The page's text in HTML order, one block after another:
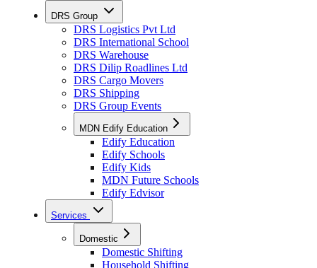
DRS Group
DRS Logistics Pvt Ltd
DRS International School
DRS Warehouse
DRS Dilip Roadlines Ltd
DRS Cargo Movers
DRS Shipping
DRS Group Events
MDN Edify Education
Edify Education
Edify Schools
Edify Kids
MDN Future Schools
Edify Edvisor
Services
Domestic
Domestic Shifting
Household Shifting